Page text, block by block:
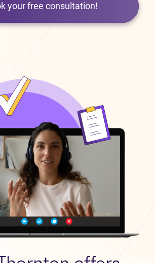
your free consultation!